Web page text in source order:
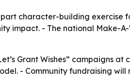
character-building exercise
impact. - The national Make-
Grant Wishes” campaigns
- Community fundraising